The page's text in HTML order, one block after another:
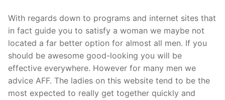
With regards down to programs and internet sites that
in fact guide you to satisfy a woman we maybe not
located a far better option for almost all men. If you
should be awesome good-looking you will be
effective everywhere. However for many men we
advice AFF. The ladies on this website tend to be the
most expected to really get together quickly and